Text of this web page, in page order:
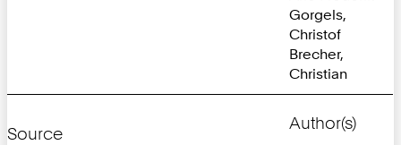
Gorgels,
Christof
Brecher,
Christian
Source
Author(s)